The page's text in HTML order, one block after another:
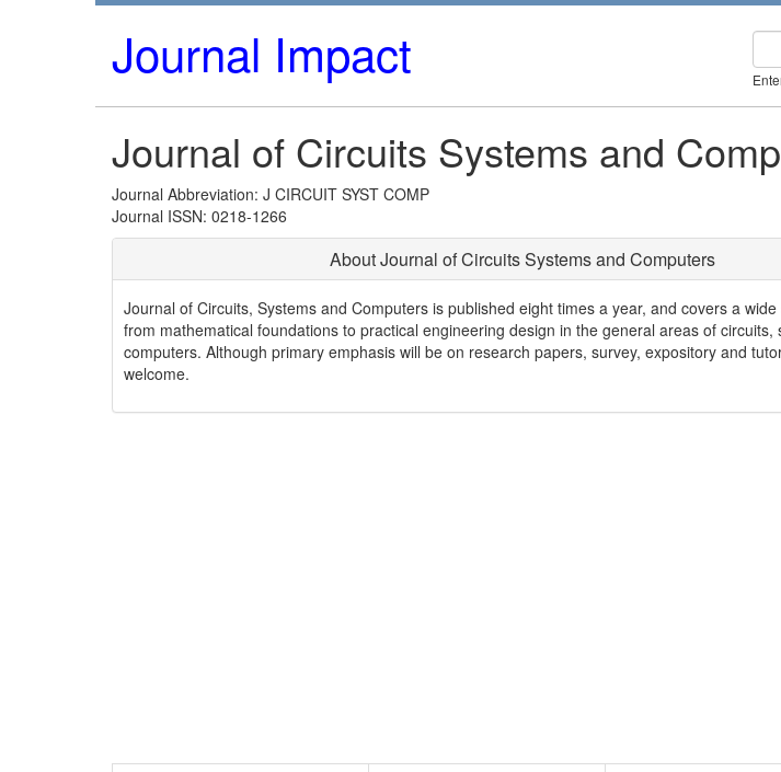
Journal Impact
Journal of Circuits Systems and
Journal Abbreviation: J CIRCUIT SYST COMP
Journal ISSN: 0218-1266
About Journal of Circuits Systems and Computers
Journal of Circuits, Systems and Computers is published eight times a year, and covers a
from mathematical foundations to practical engineering design in the general areas of circuits,
computers. Although primary emphasis will be on research papers, survey, expository and
welcome.